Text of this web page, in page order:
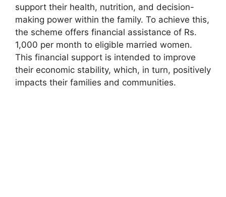
support their health, nutrition, and decision-
making power within the family. To achieve this,
the scheme offers financial assistance of Rs.
1,000 per month to eligible married women.
This financial support is intended to improve
their economic stability, which, in turn, positively
impacts their families and communities.